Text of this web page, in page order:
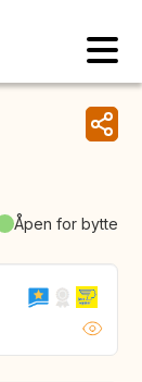
Åpen for bytte